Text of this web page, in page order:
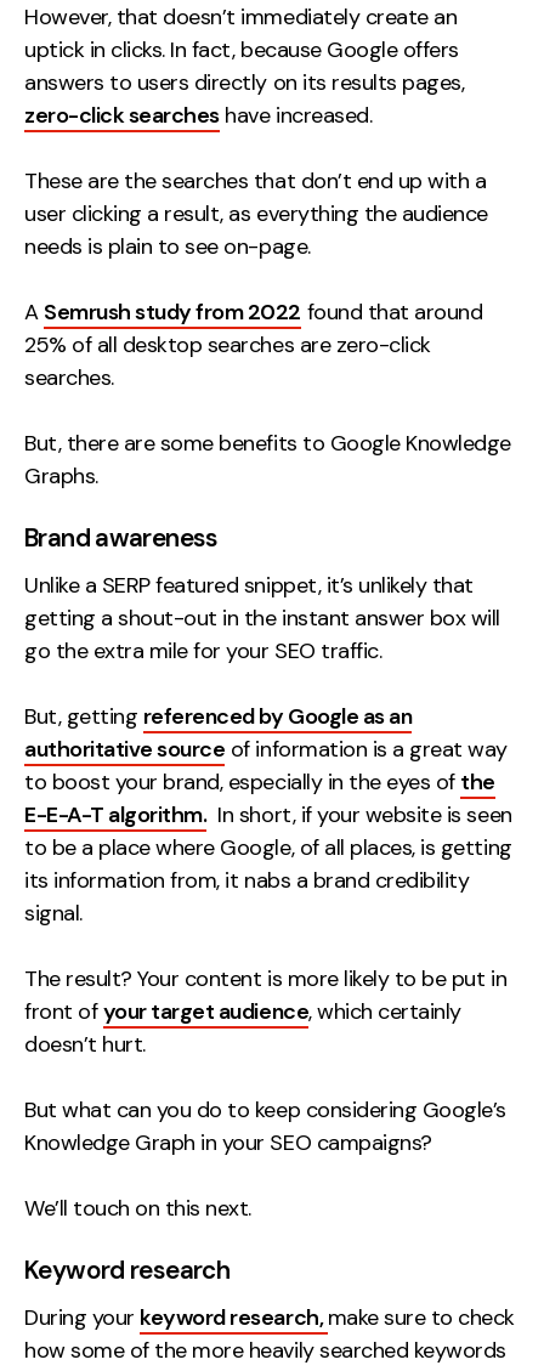
However, that doesn’t immediately create an
uptick in clicks. In fact, because Google offers
answers to users directly on its results pages,
zero-click searcheshave increased.
These are the searches that don’t end up with a
user clicking a result, as everything the audience
needs is plain to see on-page.
A Semrush study from 2022 found that around
25% of all desktop searches are zero-click
searches.
But, there are some benefits to Google Knowledge
Graphs.
Brand awareness
Unlike a SERP featured snippet, it’s unlikely that
getting a shout-out in the instant answer box will
go the extra mile for your SEO traffic.
But, getting referenced by Google as an
authoritative source of information is a great way
to boost your brand, especially in the eyes of the
E-E-A-T algorithm.In short, if your website is seen
to be a place where Google, of all places, is getting
its information from, it nabs a brand credibility
signal.
The result? Your content is more likely to be put in
front ofyour target audience, which certainly
doesn’t hurt.
But what can you do to keep considering Google’s
Knowledge Graph in your SEO campaigns?
We’ll touch on this next.
Keyword research
During your keyword research,make sure to check
how some of the more heavily searched keywords